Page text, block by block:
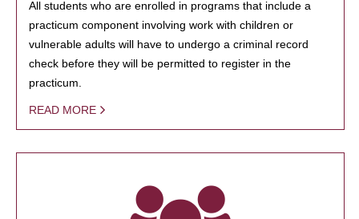
All students who are enrolled in programs that include a
practicum component involving work with children or
vulnerable adults will have to undergo a criminal record
check before they will be permitted to register in the
practicum.
READ MORE